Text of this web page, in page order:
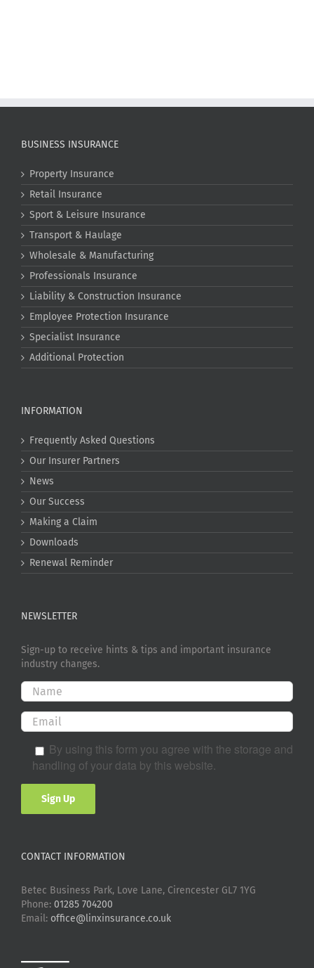
BUSINESS INSURANCE
Property Insurance
Retail Insurance
Sport & Leisure Insurance
Transport & Haulage
Wholesale & Manufacturing
Professionals Insurance
Liability & Construction Insurance
Employee Protection Insurance
Specialist Insurance
Additional Protection
INFORMATION
Frequently Asked Questions
Our Insurer Partners
News
Our Success
Making a Claim
Downloads
Renewal Reminder
NEWSLETTER
Sign-up to receive hints & tips and important insurance
industry changes.
By using this form you agree with the storage and
handling of your data by this website.
CONTACT INFORMATION
Betec Business Park, Love Lane, Cirencester GL7 1YG
Phone: 01285 704200
Email: office@linxinsurance.co.uk